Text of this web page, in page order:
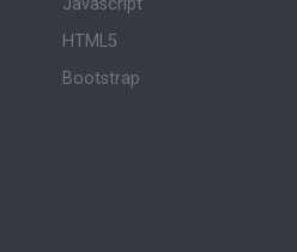
Javascript
HTML5
Bootstrap